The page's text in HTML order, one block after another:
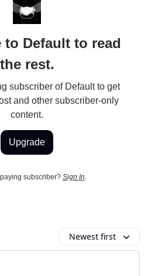
to Default to read
the rest.
subscriber of Default to get
and other subscriber-only
content.
Upgrade
subscriber? Sign In
Newest first